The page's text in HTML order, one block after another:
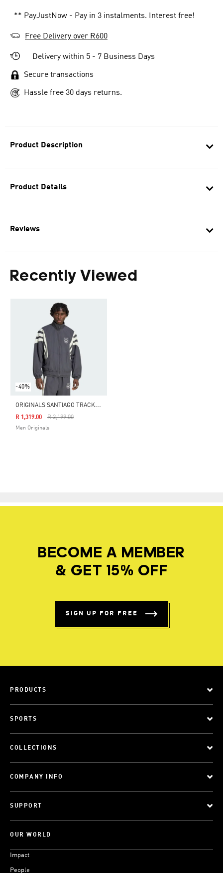
Product Description
Product Details
Reviews
Recently Viewed
-40%
O
RIGINALS SANTIAGO TRACK JACKET
Price Reduced From
R 2,199.00To
R 1,319.00
Men Originals
** PayJustNow - Pay in 3 instalments. Interest free!
Free Delivery over R600
Delivery within 5 - 7 Business Days
Secure transactions
Hassle free 30 days returns.
BECOME A MEMBER
& GET 15% OFF
SIGN UP FOR FREE
PRODUCTS
SPORTS
COLLECTIONS
COMPANY INFO
SUPPORT
OUR WORLD
Impact
People